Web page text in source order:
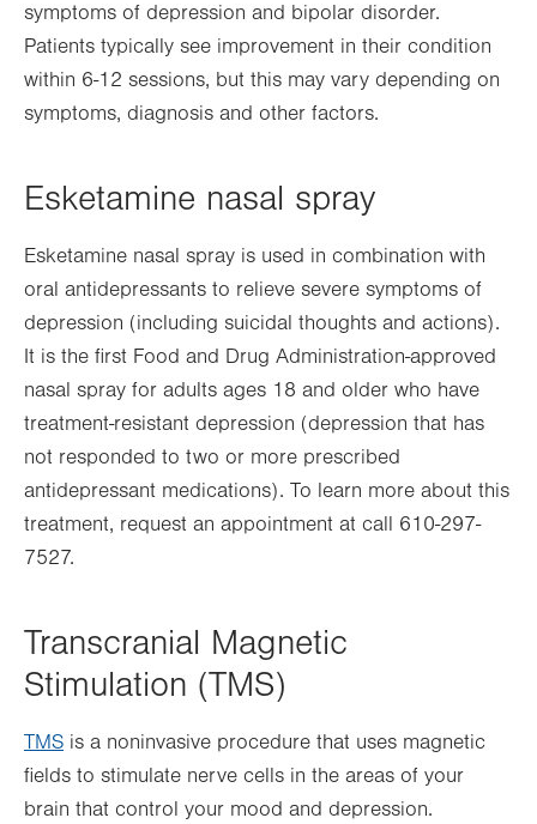
symptoms of depression and bipolar disorder.
Patients typically see improvement in their condition
within 6-12 sessions, but this may vary depending on
symptoms, diagnosis and other factors.
Esketamine nasal spray
Esketamine nasal spray is used in combination with
oral antidepressants to relieve severe symptoms of
depression (including suicidal thoughts and actions).
It is the first Food and Drug Administration-approved
nasal spray for adults ages 18 and older who have
treatment-resistant depression (depression that has
not responded to two or more prescribed
antidepressant medications). To learn more about this
treatment, request an appointment at call 610-297-
7527.
Transcranial Magnetic
Stimulation (TMS)
TMS is a noninvasive procedure that uses magnetic
fields to stimulate nerve cells in the areas of your
brain that control your mood and depression.